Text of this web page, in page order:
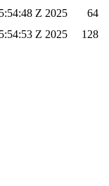
Z 2025
64
Z 2025 128